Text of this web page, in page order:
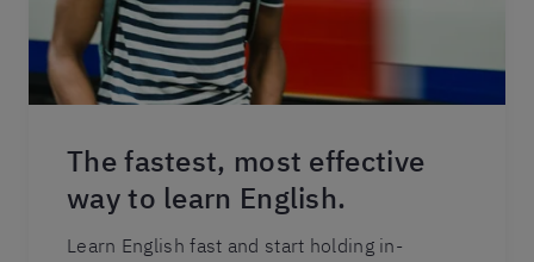
The fastest, most effective
way to learn English.
Learn English fast and start holding in-